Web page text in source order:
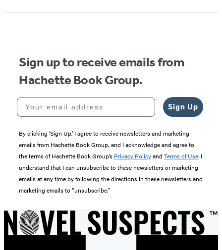
Sign up to receive emails from
Hachette Book Group.
Your email address
Sign Up
By clicking ‘Sign Up,’ I agree to receive newsletters and marketing
emails from Hachette Book Group, and I acknowledge and agree to
the terms of Hachette Book Group’s Privacy Policyand Terms of Use. I
understand that I can unsubscribe to these newsletters or marketing
emails at any time by following the directions in these newsletters and
marketing emails to “unsubscribe."